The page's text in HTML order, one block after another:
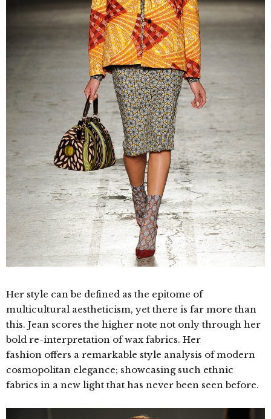
Her style can be defined as the epitome of
multicultural aestheticism, yet there is far more than
this. Jean scores the higher note not only through her
bold re-interpretation of wax fabrics. Her
fashion offers a remarkable style analysis of modern
cosmopolitan elegance; showcasing such ethnic
fabrics in a new light that has never been seen before.